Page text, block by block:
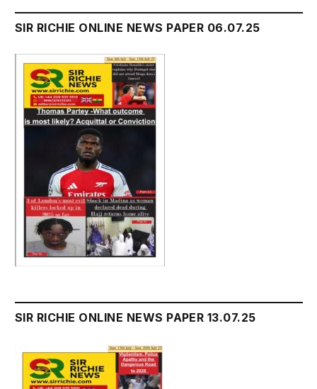
SIR RICHIE ONLINE NEWS PAPER 06.07.25
SIR RICHIE ONLINE NEWS PAPER 13.07.25